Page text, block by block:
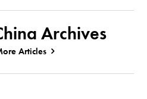
Archives
Articles